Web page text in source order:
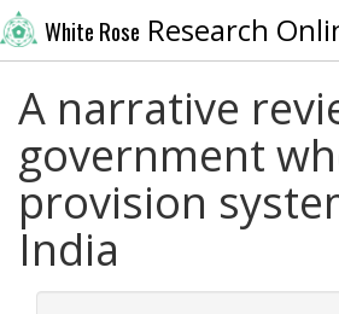
White Rose Research
A narrative
government
provision
India